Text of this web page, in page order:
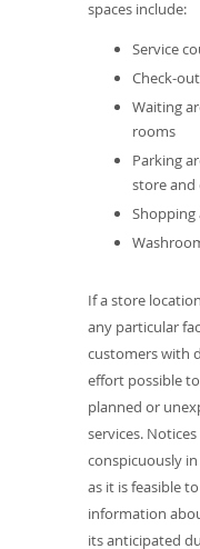
spaces include:
Service
Check-
Waiting
rooms
Parking
store and
Shopping
If a store
any particular
customers with
effort possible
planned or
services.
conspicuously
as it is feasible
information
its anticipated